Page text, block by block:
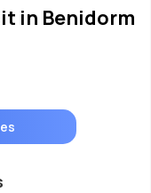
in Benidorm